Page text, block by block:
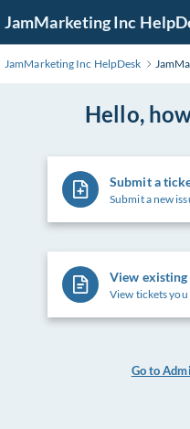
to
Main
JamMarketing Inc
JamMarketing Inc HelpDesk
Hello,
Submit a
Submit a new
View
View tickets
Go to